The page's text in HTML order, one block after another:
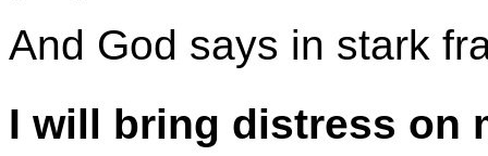
And God says in stark
I will bring distress